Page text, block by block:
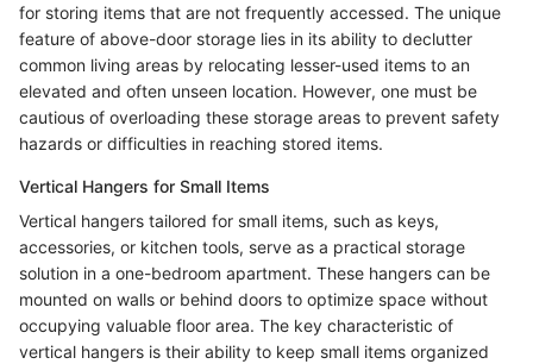
for storing items that are not frequently accessed. The unique
feature of above-door storage lies in its ability to declutter
common living areas by relocating lesser-used items to an
elevated and often unseen location. However, one must be
cautious of overloading these storage areas to prevent safety
hazards or difficulties in reaching stored items.
Vertical Hangers for Small Items
Vertical hangers tailored for small items, such as keys,
accessories, or kitchen tools, serve as a practical storage
solution in a one-bedroom apartment. These hangers can be
mounted on walls or behind doors to optimize space without
occupying valuable floor area. The key characteristic of
vertical hangers is their ability to keep small items organized